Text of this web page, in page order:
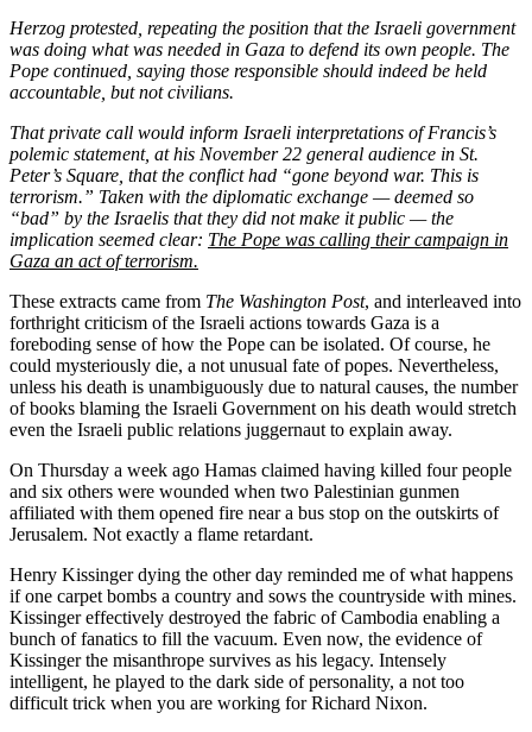
Herzog protested, repeating the position that the Israeli government
was doing what was needed in Gaza to defend its own people. The
Pope continued, saying those responsible should indeed be held
accountable, but not civilians.
That private call would inform Israeli interpretations of Francis’s
polemic statement, at his November 22 general audience in St.
Peter’s Square, that the conflict had “gone beyond war. This is
terrorism.” Taken with the diplomatic exchange — deemed so
“bad” by the Israelis that they did not make it public — the
implication seemed clear: The Pope was calling their campaign in
Gaza an act of terrorism.
These extracts came from The Washington Post, and interleaved into
forthright criticism of the Israeli actions towards Gaza is a
foreboding sense of how the Pope can be isolated. Of course, he
could mysteriously die, a not unusual fate of popes. Nevertheless,
unless his death is unambiguously due to natural causes, the number
of books blaming the Israeli Government on his death would stretch
even the Israeli public relations juggernaut to explain away.
On Thursday a week ago Hamas claimed having killed four people
and six others were wounded when two Palestinian gunmen
affiliated with them opened fire near a bus stop on the outskirts of
Jerusalem. Not exactly a flame retardant.
Henry Kissinger dying the other day reminded me of what happens
if one carpet bombs a country and sows the countryside with mines.
Kissinger effectively destroyed the fabric of Cambodia enabling a
bunch of fanatics to fill the vacuum. Even now, the evidence of
Kissinger the misanthrope survives as his legacy. Intensely
intelligent, he played to the dark side of personality, a not too
difficult trick when you are working for Richard Nixon.